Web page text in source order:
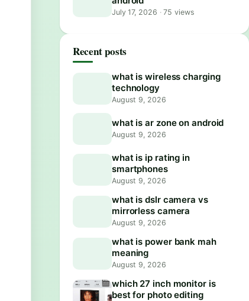
July 17, 2026 ·75 views
Recent posts
what is wireless charging
technology
August 9, 2026
what is ar zone on android
August 9, 2026
what is ip rating in
smartphones
August 9, 2026
what is dslr camera vs
mirrorless camera
August 9, 2026
what is power bank mah
meaning
August 9, 2026
which 27 inch monitor is
best for photo editing